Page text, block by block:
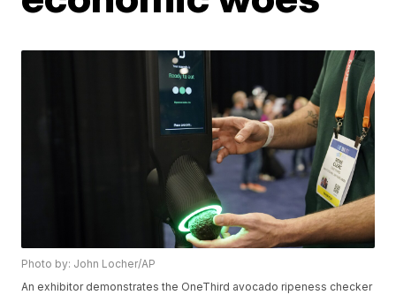
Photo by: John Locher/AP
An exhibitor demonstrates the OneThird avocado ripeness checker